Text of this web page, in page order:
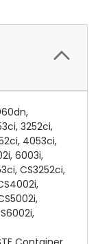
3252ci,
4053ci,
6003i,
CS3252ci,